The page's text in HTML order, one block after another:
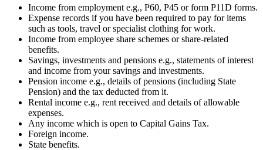
Income from employment e.g., P60, P45 or form P11D forms.
Expense records if you have been required to pay for items
such as tools, travel or specialist clothing for work.
Income from employee share schemes or share-related
benefits.
Savings, investments and pensions e.g., statements of interest
and income from your savings and investments.
Pension income e.g., details of pensions (including State
Pension) and the tax deducted from it.
Rental income e.g., rent received and details of allowable
expenses.
Any income which is open to Capital Gains Tax.
Foreign income.
State benefits.